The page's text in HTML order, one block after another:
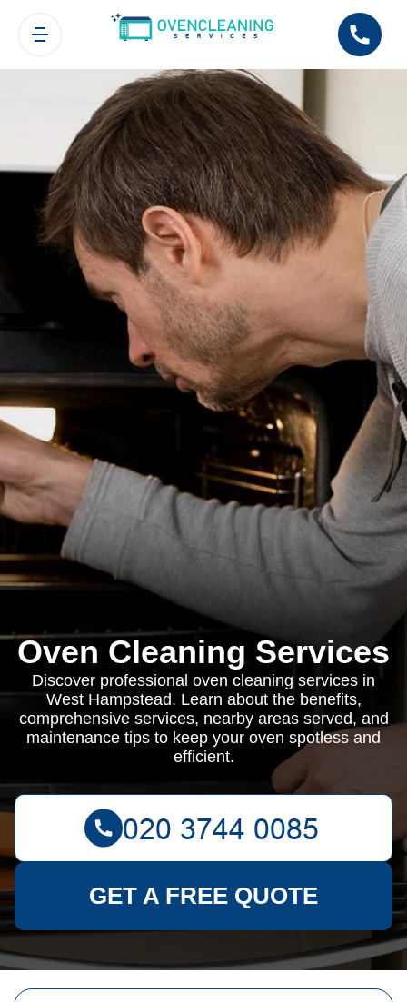
Oven Cleaning Services
Discover professional oven cleaning services in
West Hampstead. Learn about the benefits,
comprehensive services, nearby areas served, and
maintenance tips to keep your oven spotless and
efficient.
GET A FREE QUOTE